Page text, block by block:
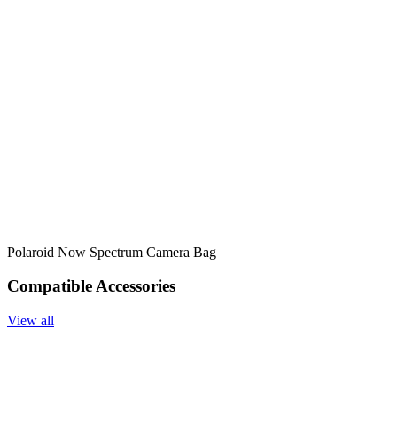
Polaroid Now Spectrum Camera Bag
Compatible Accessories
View all